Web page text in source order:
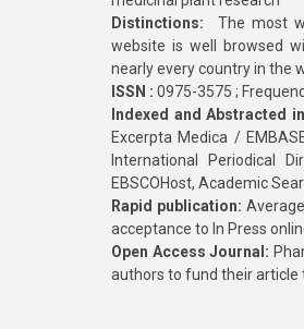
Distinctions: The most
website is well browsed
nearly every country in the
ISSN : 0975-3575 ;
Indexed and Abstracted
Excerpta Medica /
International Periodical
EBSCOHost, Academic
Rapid publication:
acceptance to In Press
Open Access Journal:
authors to fund their article